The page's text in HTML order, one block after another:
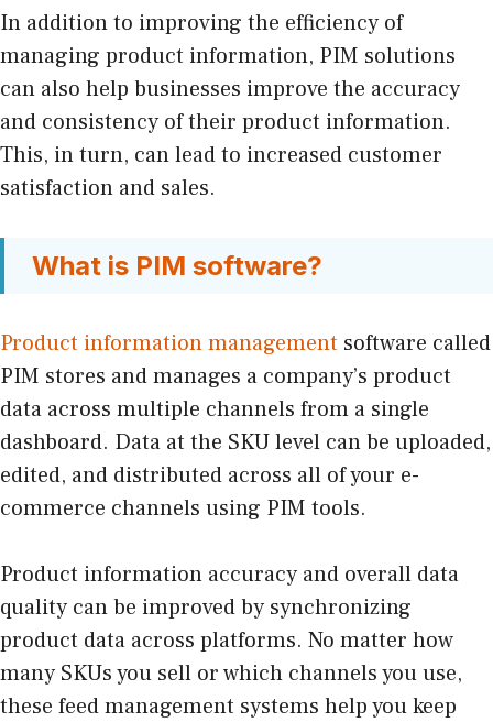
In addition to improving the efficiency of
managing product information, PIM solutions
can also help businesses improve the accuracy
and consistency of their product information.
This, in turn, can lead to increased customer
satisfaction and sales.
What is PIM software?
Product information management software called
PIM stores and manages a company’s product
data across multiple channels from a single
dashboard. Data at the SKU level can be uploaded,
edited, and distributed across all of your e-
commerce channels using PIM tools.
Product information accuracy and overall data
quality can be improved by synchronizing
product data across platforms. No matter how
many SKUs you sell or which channels you use,
these feed management systems help you keep